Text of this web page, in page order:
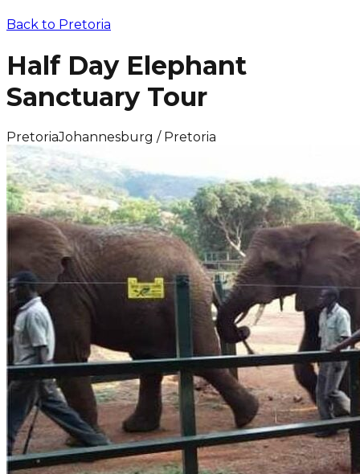
Back to Pretoria
Half Day Elephant
Sanctuary Tour
PretoriaJohannesburg / Pretoria